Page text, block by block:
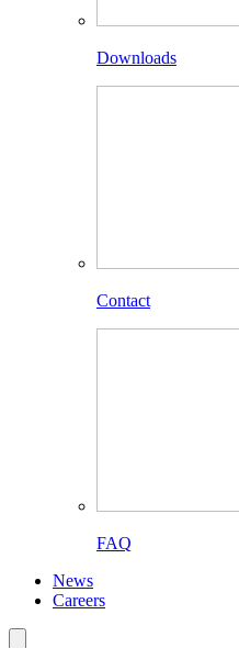
Downloads
Contact
FAQ
News
Careers